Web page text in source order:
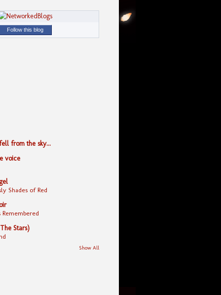
Follow this blog
from the sky...
voice
Shades of Red
Remembered
Stars)
Show All